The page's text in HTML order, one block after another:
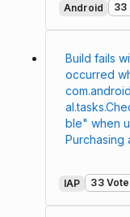
Android 33
Build fails
occurred
ble" when
Purchasing
IAP 33